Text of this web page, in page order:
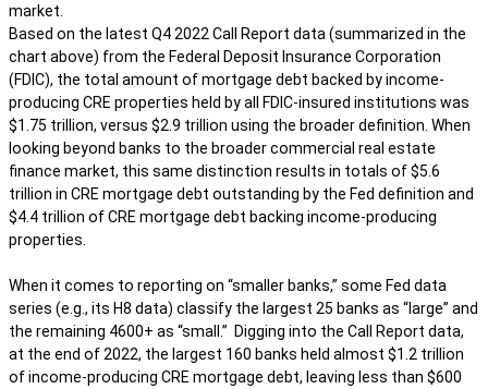
market.
Based on the latest Q4 2022 Call Report data (summarized in the
chart above) from the Federal Deposit Insurance Corporation
(FDIC), the total amount of mortgage debt backed by income-
producing CRE properties held by all FDIC-insured institutions was
$1.75 trillion, versus $2.9 trillion using the broader definition. When
looking beyond banks to the broader commercial real estate
finance market, this same distinction results in totals of $5.6
trillion in CRE mortgage debt outstanding by the Fed definition and
$4.4 trillion of CRE mortgage debt backing income-producing
properties.
When it comes to reporting on “smaller banks,” some Fed data
series (e.g., its H8 data) classify the largest 25 banks as “large” and
the remaining 4600+ as “small.” Digging into the Call Report data,
at the end of 2022, the largest 160 banks held almost $1.2 trillion
of income-producing CRE mortgage debt, leaving less than $600